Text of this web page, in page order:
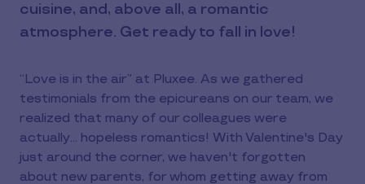
cuisine, and, above all, a romantic
atmosphere. Get ready to fall in love!
“Love is in the air” at Pluxee. As we gathered
testimonials from the epicureans on our team, we
realized that many of our colleagues were
actually... hopeless romantics! With Valentine's Day
just around the corner, we haven't forgotten
about new parents, for whom getting away from